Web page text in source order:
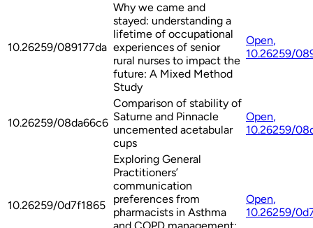
10.26259/089177da
Why we came and
stayed: understanding a
lifetime of occupational
experiences of senior
rural nurses to impact the
future: A Mixed Method
Study
Open,
10.26259/
10.26259/08da66c6
Comparison of stability of
Saturne and Pinnacle
uncemented acetabular
cups
Open,
10.26259/
10.26259/0d7f1865
Exploring General
Practitioners’
communication
preferences from
pharmacists in Asthma
Open,
10.26259/